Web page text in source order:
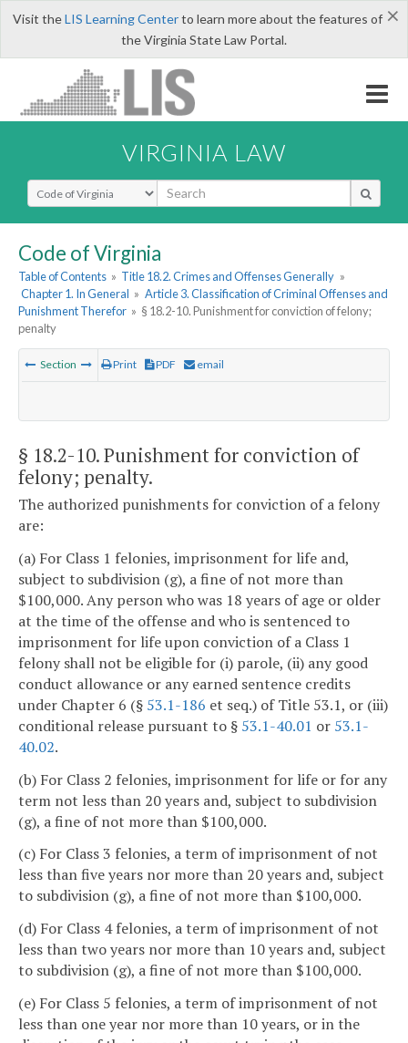
×
Visit theLIS Learning Centerto learn more about the features of
the Virginia State Law Portal.
VIRGINIA LAW
Select Search Type
Code of Virginia
Table of Contents » Title 18.2. Crimes and Offenses Generally »
Chapter 1. In General » Article 3. Classification of Criminal Offenses and
Punishment Therefor » § 18.2-10. Punishment for conviction of felony;
penalty
Section Print PDF email
§ 18.2-10. Punishment for conviction of
felony; penalty.
The authorized punishments for conviction of a felony
are:
(a) For Class 1 felonies, imprisonment for life and,
subject to subdivision (g), a fine of not more than
$100,000. Any person who was 18 years of age or older
at the time of the offense and who is sentenced to
imprisonment for life upon conviction of a Class 1
felony shall not be eligible for (i) parole, (ii) any good
conduct allowance or any earned sentence credits
under Chapter 6 (§ 53.1-186 et seq.) of Title 53.1, or (iii)
conditional release pursuant to § 53.1-40.01 or 53.1-
40.02.
(b) For Class 2 felonies, imprisonment for life or for any
term not less than 20 years and, subject to subdivision
(g), a fine of not more than $100,000.
(c) For Class 3 felonies, a term of imprisonment of not
less than five years nor more than 20 years and, subject
to subdivision (g), a fine of not more than $100,000.
(d) For Class 4 felonies, a term of imprisonment of not
less than two years nor more than 10 years and, subject
to subdivision (g), a fine of not more than $100,000.
(e) For Class 5 felonies, a term of imprisonment of not
less than one year nor more than 10 years, or in the